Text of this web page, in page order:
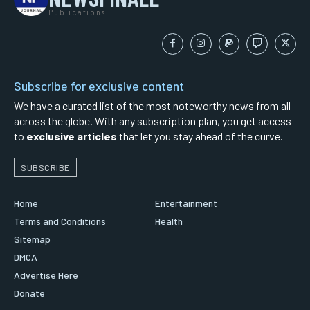
Publications
Subscribe for exclusive content
We have a curated list of the most noteworthy news from all
across the globe. With any subscription plan, you get access
to exclusive articles that let you stay ahead of the curve.
SUBSCRIBE
Home
Terms and Conditions
Sitemap
DMCA
Advertise Here
Donate
Entertainment
Health